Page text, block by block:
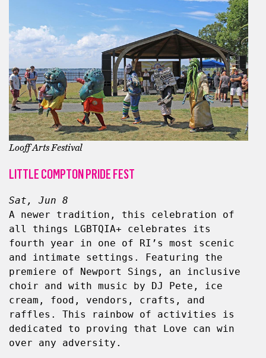
Looff Arts Festival
LITTLE COMPTON PRIDE FEST
Sat, Jun 8
A newer tradition, this celebration of
all things LGBTQIA+ celebrates its
fourth year in one of RI’s most scenic
and intimate settings. Featuring the
premiere of Newport Sings, an inclusive
choir and with music by DJ Pete, ice
cream, food, vendors, crafts, and
raffles. This rainbow of activities is
dedicated to proving that Love can win
over any adversity.